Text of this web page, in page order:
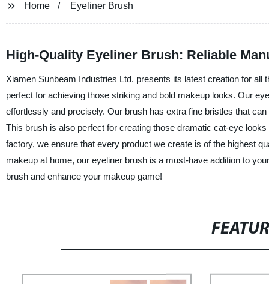
Home Eyeliner Brush
High-Quality Eyeliner Brush: Reliable
Xiamen Sunbeam Industries Ltd. presents its latest creation for
perfect for achieving those striking and bold makeup looks. Our
effortlessly and precisely. Our brush has extra fine bristles that
This brush is also perfect for creating those dramatic cat-eye
factory, we ensure that every product we create is of the highest
makeup at home, our eyeliner brush is a must-have addition to
brush and enhance your makeup game!